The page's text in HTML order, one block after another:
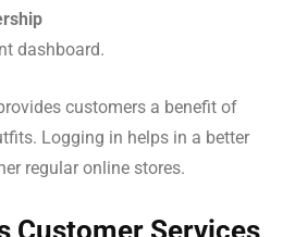
dashboard.
customers a benefit of
Logging in helps in a better
regular online stores.
Customer Services